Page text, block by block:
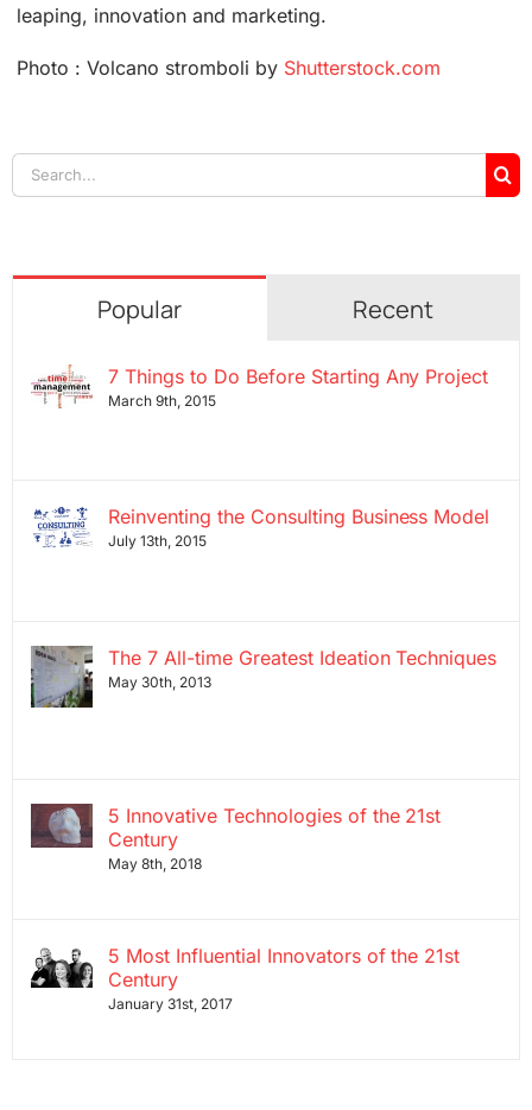
leaping, innovation and marketing.
Photo : Volcano stromboli by Shutterstock.com
Search
for:
Popular Recent
7 Things to Do Before Starting Any Project
March 9th, 2015
Reinventing the Consulting Business Model
July 13th, 2015
The 7 All-time Greatest Ideation Techniques
May 30th, 2013
5 Innovative Technologies of the 21st
Century
May 8th, 2018
5 Most Influential Innovators of the 21st
Century
January 31st, 2017